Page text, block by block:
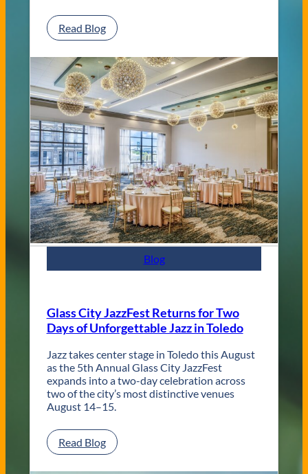
Read Blog:
C
a
s
s
i
c
a
C
o
n
t
e
m
p
y
T
l
e
d
o
W
d
d
i
n
Blog
Glass City JazzFest Returns for Two
Days of Unforgettable Jazz in Toledo
Jazz takes center stage in Toledo this August
as the 5th Annual Glass City JazzFest
expands into a two-day celebration across
two of the city’s most distinctive venues
August 14–15.
Read Blog:
G